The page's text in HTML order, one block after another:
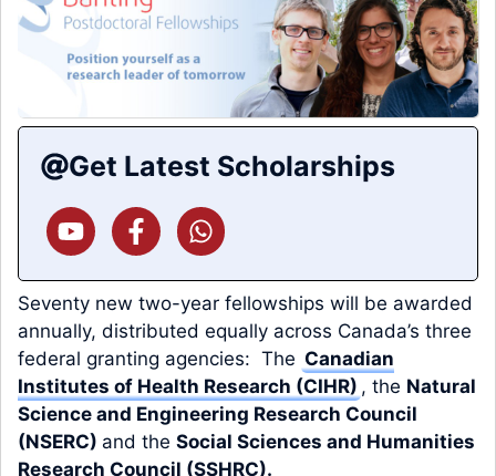
Get Latest Scholarships
Seventy new two-year fellowships will be awarded
annually, distributed equally across Canada’s three
federal granting agencies: The Canadian
Institutes of Health Research (CIHR) , the Natural
Science and Engineering Research Council
(NSERC) and the Social Sciences and Humanities
Research Council (SSHRC).